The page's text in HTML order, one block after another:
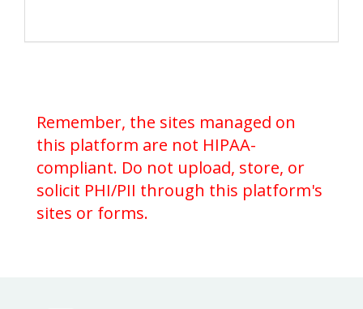
Remember, the sites managed on
this platform are not HIPAA-
compliant. Do not upload, store, or
solicit PHI/PII through this platform's
sites or forms.